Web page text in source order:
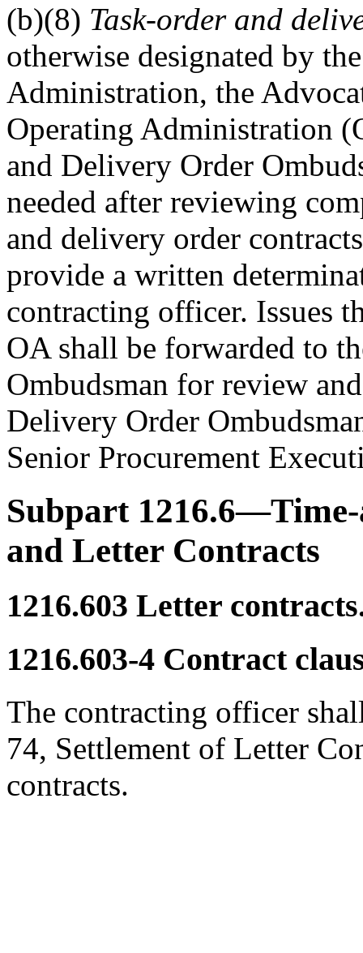
(b)(8) Task-order and
otherwise designated by
Administration, the
Operating Administration
and Delivery Order
needed after reviewing
and delivery order
provide a written
contracting officer. Issues
OA shall be forwarded to
Ombudsman for review
Delivery Order
Senior Procurement
Subpart
and Letter Contracts
1216.603 Letter
1216.603-4 Contract
The contracting officer
74, Settlement of Letter
contracts.